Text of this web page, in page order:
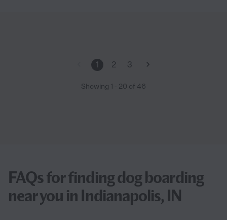
1 2 3
Showing 1 - 20 of 46
FAQs for finding dog boarding
near you in Indianapolis, IN